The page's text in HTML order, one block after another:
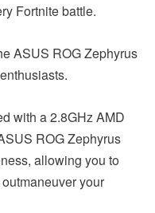
Fortnite battle.
ASUS ROG Zephyrus
with a 2.8GHz AMD
ROG Zephyrus
allowing you to
your